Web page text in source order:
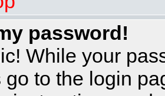
password!
While your
go to the login